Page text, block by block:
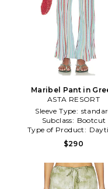
Maribel Pant in
ASTA RESORT
Sleeve Type:
Subclass: Bootcut
Type of Product:
$290